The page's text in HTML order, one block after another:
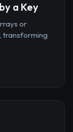
a Key
or
transforming